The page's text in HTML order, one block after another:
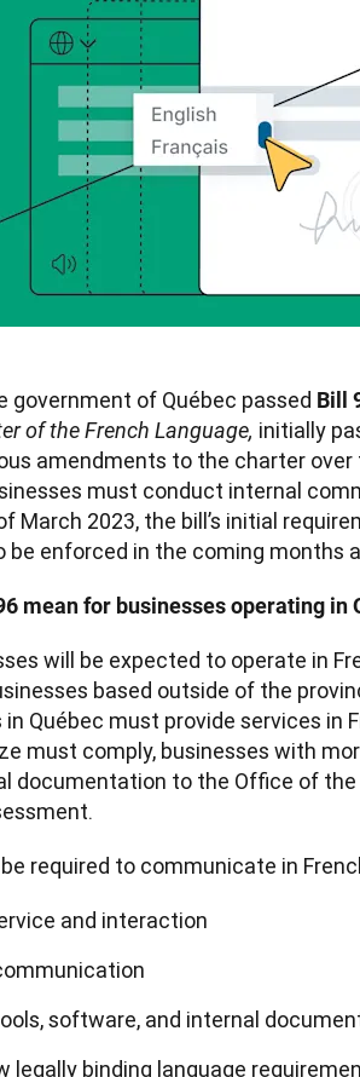
government of Québec passed Bill
of the French Language, initially
amendments to the charter over
must conduct internal
March 2023, the bill’s initial
be enforced in the coming months
mean for businesses operating in
will be expected to operate in
based outside of the
Québec must provide services in
must comply, businesses with
documentation to the Office of the
required to communicate in
and interaction
software, and internal
legally binding language